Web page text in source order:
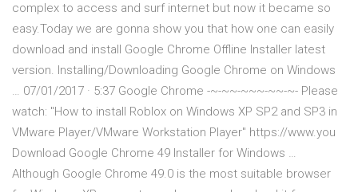
complex to access and surf internet but now it became so
easy.Today we are gonna show you that how one can easily
download and install Google Chrome Offline Installer latest
version. Installing/Downloading Google Chrome on Windows
… 07/01/2017 · 5:37 Google Chrome -~-~~-~~~-~~-~- Please
watch: "How to install Roblox on Windows XP SP2 and SP3 in
VMware Player/VMware Workstation Player" https://www.you
Download Google Chrome 49 Installer for Windows …
Although Google Chrome 49.0 is the most suitable browser